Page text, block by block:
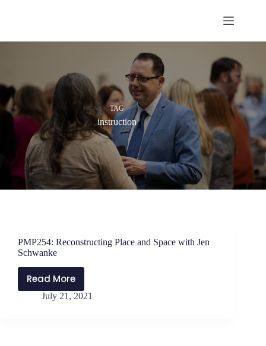
TAG
instruction
PMP254: Reconstructing Place and Space with Jen
Schwanke
Read More
PMP254:
Reconstructing
July 21, 2021